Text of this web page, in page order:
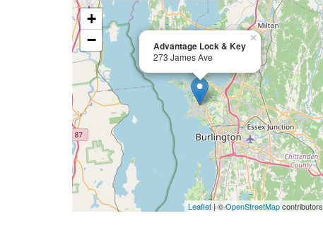
Advantage Lock & Key
273 James Ave
×
+
−
Leaflet| ©OpenStreetMapcontributors